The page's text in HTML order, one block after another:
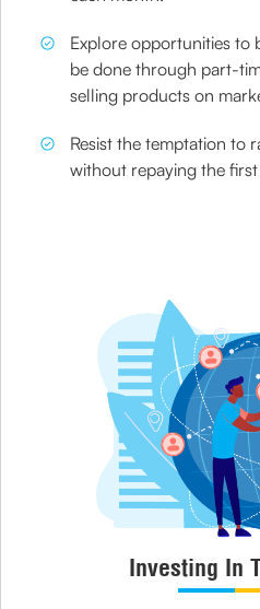
Explore opportunities to
be done through part-
selling products on
Resist the temptation to
without repaying the first
Investing In